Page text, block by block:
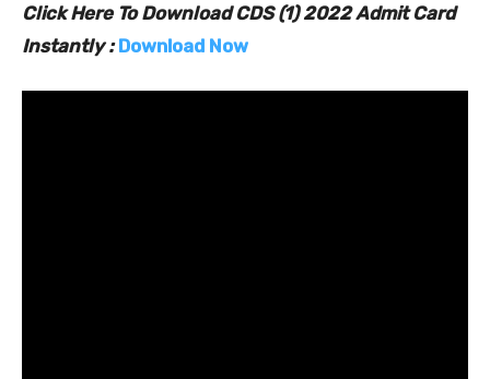
Click Here To Download CDS (1) 2022 Admit Card
Instantly : Download Now